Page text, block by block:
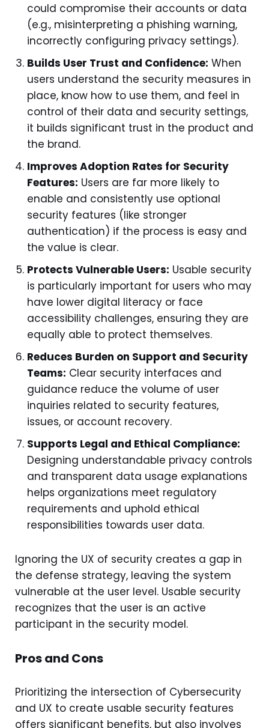
could compromise their accounts or data
(e.g., misinterpreting a phishing warning,
incorrectly configuring privacy settings).
Builds User Trust and Confidence: When
users understand the security measures in
place, know how to use them, and feel in
control of their data and security settings,
it builds significant trust in the product and
the brand.
Improves Adoption Rates for Security
Features: Users are far more likely to
enable and consistently use optional
security features (like stronger
authentication) if the process is easy and
the value is clear.
Protects Vulnerable Users: Usable security
is particularly important for users who may
have lower digital literacy or face
accessibility challenges, ensuring they are
equally able to protect themselves.
Reduces Burden on Support and Security
Teams: Clear security interfaces and
guidance reduce the volume of user
inquiries related to security features,
issues, or account recovery.
Supports Legal and Ethical Compliance:
Designing understandable privacy controls
and transparent data usage explanations
helps organizations meet regulatory
requirements and uphold ethical
responsibilities towards user data.
Ignoring the UX of security creates a gap in
the defense strategy, leaving the system
vulnerable at the user level. Usable security
recognizes that the user is an active
participant in the security model.
Pros and Cons
Prioritizing the intersection of Cybersecurity
and UX to create usable security features
offers significant benefits, but also involves